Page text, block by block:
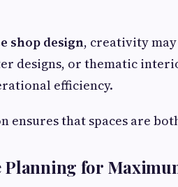
shop design, creativity
designs, or thematic
efficiency.
ensures that spaces are
Planning for